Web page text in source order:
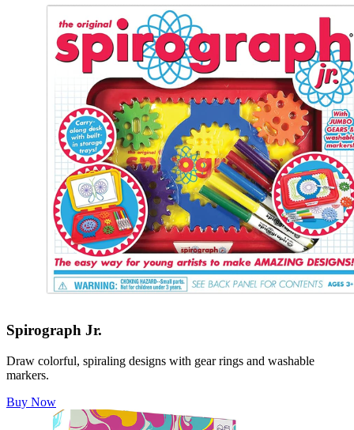
Spirograph Jr.
Draw colorful, spiraling designs with gear rings and washable
markers.
Buy Now